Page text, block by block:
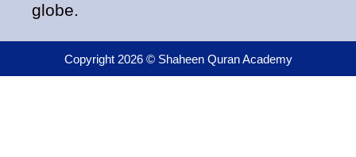
globe.
Copyright 2026 © Shaheen Quran Academy